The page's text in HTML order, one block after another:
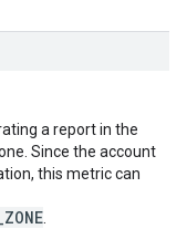
a report in the
Since the account
this metric can